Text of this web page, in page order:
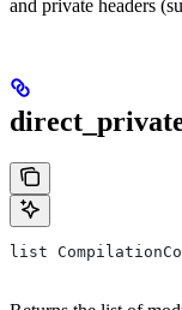
and private headers
list